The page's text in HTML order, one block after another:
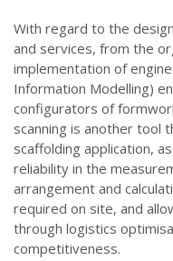
With regard to the
and services, from the
implementation of
Information Modelling)
configurators of
scanning is another tool
scaffolding application,
reliability in the
arrangement and
required on site, and
through logistics
competitiveness.